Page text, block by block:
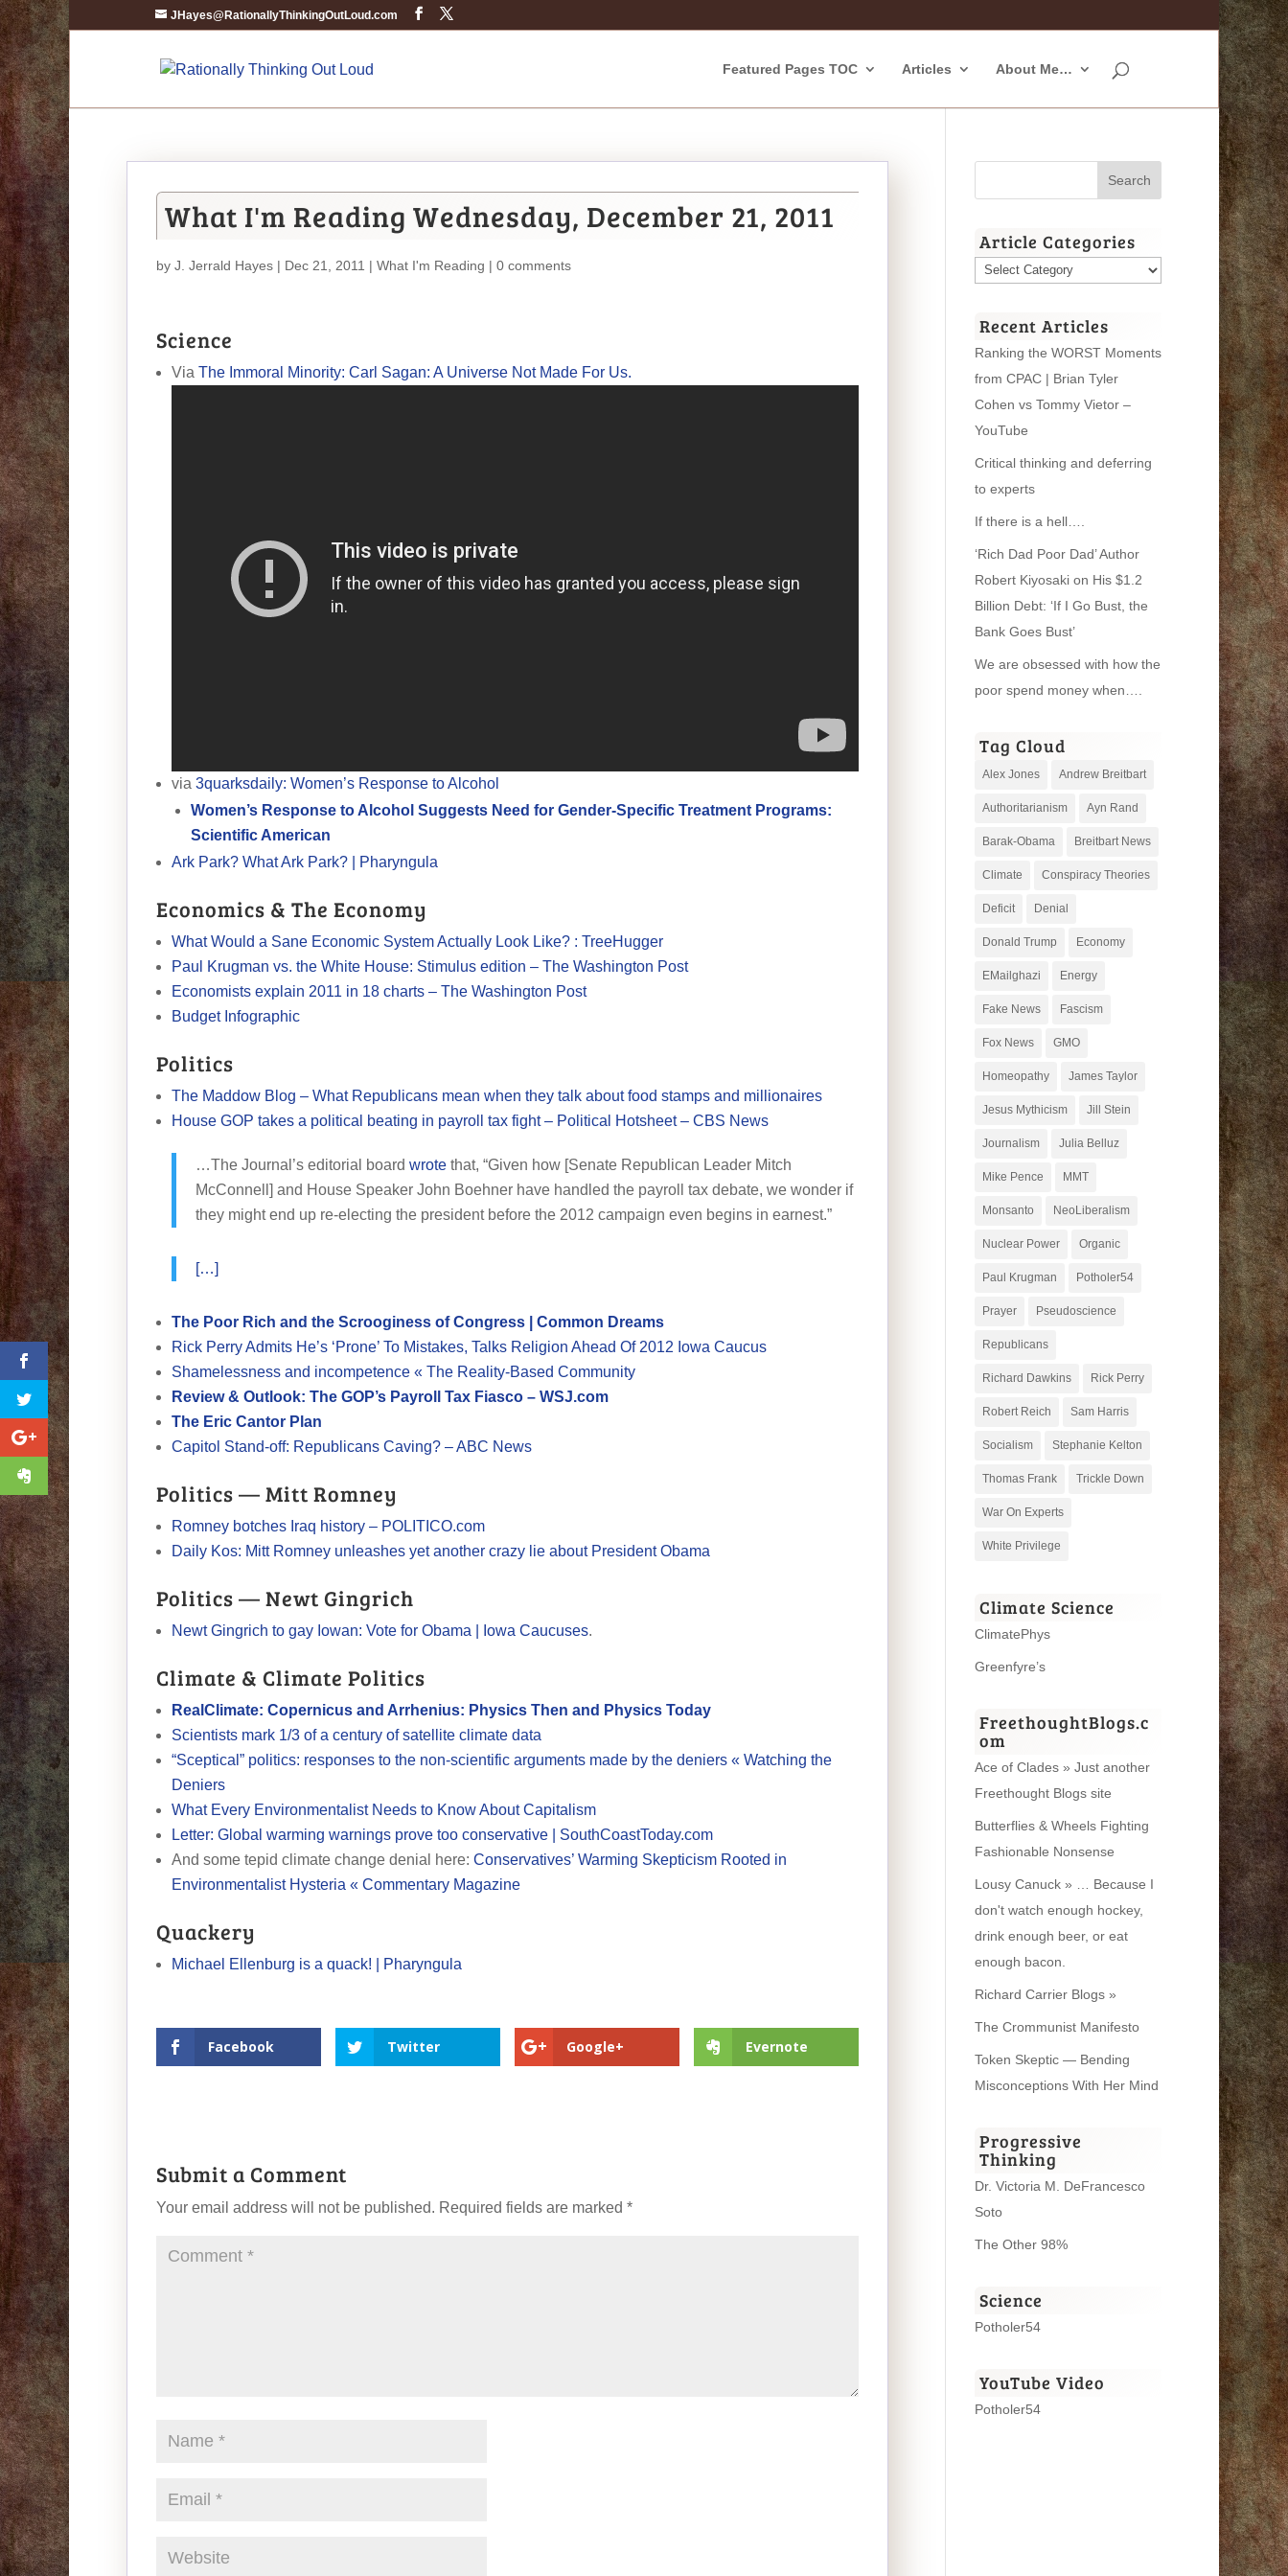
JHayes@RationallyThinkingOutLoud.com
Featured Pages TOC Articles About Me…
What I'm Reading Wednesday, December 21, 2011
by J. Jerrald Hayes | Dec 21, 2011 | What I'm Reading | 0 comments
Science
Via The Immoral Minority: Carl Sagan: A Universe Not Made For Us.
via 3quarksdaily: Women’s Response to Alcohol
Women’s Response to Alcohol Suggests Need for Gender-Specific Treatment Programs:
Scientific American
Ark Park? What Ark Park? | Pharyngula
Economics & The Economy
What Would a Sane Economic System Actually Look Like? : TreeHugger
Paul Krugman vs. the White House: Stimulus edition – The Washington Post
Economists explain 2011 in 18 charts – The Washington Post
Budget Infographic
Politics
The Maddow Blog – What Republicans mean when they talk about food stamps and millionaires
House GOP takes a political beating in payroll tax fight – Political Hotsheet – CBS News
…The Journal’s editorial board wrote that, “Given how [Senate Republican Leader Mitch
McConnell] and House Speaker John Boehner have handled the payroll tax debate, we wonder if
they might end up re-electing the president before the 2012 campaign even begins in earnest.”
[…]
The Poor Rich and the Scrooginess of Congress | Common Dreams
Rick Perry Admits He’s ‘Prone’ To Mistakes, Talks Religion Ahead Of 2012 Iowa Caucus
Shamelessness and incompetence « The Reality-Based Community
Review & Outlook: The GOP’s Payroll Tax Fiasco – WSJ.com
The Eric Cantor Plan
Capitol Stand-off: Republicans Caving? – ABC News
Politics — Mitt Romney
Romney botches Iraq history – POLITICO.com
Daily Kos: Mitt Romney unleashes yet another crazy lie about President Obama
Politics — Newt Gingrich
Newt Gingrich to gay Iowan: Vote for Obama | Iowa Caucuses.
Climate & Climate Politics
RealClimate: Copernicus and Arrhenius: Physics Then and Physics Today
Scientists mark 1/3 of a century of satellite climate data
“Sceptical” politics: responses to the non-scientific arguments made by the deniers « Watching the
Deniers
What Every Environmentalist Needs to Know About Capitalism
Letter: Global warming warnings prove too conservative | SouthCoastToday.com
And some tepid climate change denial here: Conservatives’ Warming Skepticism Rooted in
Environmentalist Hysteria « Commentary Magazine
Quackery
Michael Ellenburg is a quack! | Pharyngula
Facebook Twitter Google+ Evernote
Submit a Comment
Your email address will not be published. Required fields are marked *
Article Categories
Article
Recent Articles
Ranking the WORST Moments
from CPAC | Brian Tyler
Cohen vs Tommy Vietor –
YouTube
Critical thinking and deferring
to experts
If there is a hell….
‘Rich Dad Poor Dad’ Author
Robert Kiyosaki on His $1.2
Billion Debt: ‘If I Go Bust, the
Bank Goes Bust’
We are obsessed with how the
poor spend money when….
Tag Cloud
Alex Jones Andrew Breitbart
Authoritarianism Ayn Rand
Barak-Obama Breitbart News
Climate Conspiracy Theories
Deficit Denial
Donald Trump Economy
EMailghazi Energy
Fake News Fascism
Fox News GMO
Homeopathy James Taylor
Jesus Mythicism Jill Stein
Journalism Julia Belluz
Mike Pence MMT
Monsanto NeoLiberalism
Nuclear Power Organic
Paul Krugman Potholer54
Prayer Pseudoscience
Republicans
Richard Dawkins Rick Perry
Robert Reich Sam Harris
Socialism Stephanie Kelton
Thomas Frank Trickle Down
War On Experts
White Privilege
Climate Science
ClimatePhys
Greenfyre’s
FreethoughtBlogs.c
om
Ace of Clades » Just another
Freethought Blogs site
Butterflies & Wheels Fighting
Fashionable Nonsense
Lousy Canuck » … Because I
don't watch enough hockey,
drink enough beer, or eat
enough bacon.
Richard Carrier Blogs »
The Crommunist Manifesto
Token Skeptic — Bending
Misconceptions With Her Mind
Progressive
Thinking
Dr. Victoria M. DeFrancesco
Soto
The Other 98%
Science
Potholer54
YouTube Video
Potholer54